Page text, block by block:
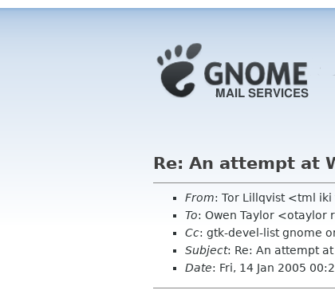
Re: An attempt at
From: Tor Lillqvist <tml
To: Owen Taylor <otaylor
Cc: gtk-devel-list gnome
Subject: Re: An attempt
Date: Fri, 14 Jan 2005